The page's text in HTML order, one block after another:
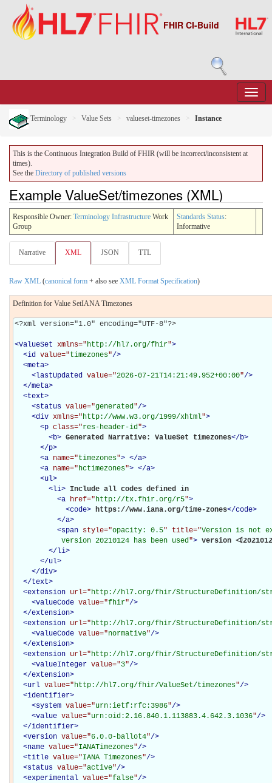
FHIR CI-Build
Terminology Value Sets valueset-timezones Instance
This is the Continuous Integration Build of FHIR (will be incorrect/inconsistent at
times).
See the Directory of published versions
Example ValueSet/timezones (XML)
Responsible Owner: Terminology Infrastructure Work
Group
Standards Status:
Informative
Narrative XML JSON TTL
Raw XML (canonical form + also see XML Format Specification)
Definition for Value SetIANA Timezones
<?xml version="1.0" encoding="UTF-8"?>
<ValueSet xmlns="http://hl7.org/fhir">
<id value="timezones"/>
<meta>
<lastUpdated value="2026-07-21T14:21:49.952+00:00"/>
</meta>
<text>
<status value="generated"/>
<div xmlns="http://www.w3.org/1999/xhtml">
<p class="res-header-id">
<b> Generated Narrative: ValueSet timezones</b>
</p>
<a name="timezones"> </a>
<a name="hctimezones"> </a>
<ul>
<li> Include all codes defined in
<a href="http://tx.fhir.org/r5">
<code> https://www.iana.org/time-zones</code>
</a>
<span style="opacity: 0.5" title="Version is not
           version 20210124 has been used
"> version
</ li>
</ul>
</div>
</text>
<extension url="http://hl7.org/fhir/StructureDefinition/
<valueCode value="fhir"/>
</extension>
<extension url="http://hl7.org/fhir/StructureDefinition/
<valueCode value="normative"/>
</extension>
<extension url="http://hl7.org/fhir/StructureDefinition/
<valueInteger value="3"/>
</extension>
<url value="http://hl7.org/fhir/ValueSet/timezones"/>
<identifier>
<system value="urn:ietf:rfc:3986"/>
<value value="urn:oid:2.16.840.1.113883.4.642.3.1036"/>
</identifier>
<version value="6.0.0-ballot4"/>
<name value="IANATimezones"/>
<title value="IANA Timezones"/>
<status value="active"/>
<experimental value="false"/>